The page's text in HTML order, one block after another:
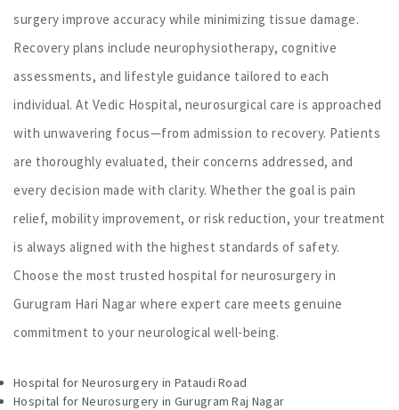
surgery improve accuracy while minimizing tissue damage.
Recovery plans include neurophysiotherapy, cognitive
assessments, and lifestyle guidance tailored to each
individual. At Vedic Hospital, neurosurgical care is approached
with unwavering focus—from admission to recovery. Patients
are thoroughly evaluated, their concerns addressed, and
every decision made with clarity. Whether the goal is pain
relief, mobility improvement, or risk reduction, your treatment
is always aligned with the highest standards of safety.
Choose the most trusted hospital for neurosurgery in
Gurugram Hari Nagar where expert care meets genuine
commitment to your neurological well-being.
Hospital for Neurosurgery in Pataudi Road
Hospital for Neurosurgery in Gurugram Raj Nagar